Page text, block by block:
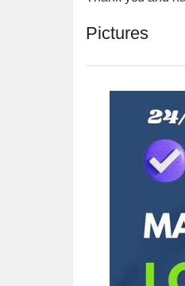
Pictures